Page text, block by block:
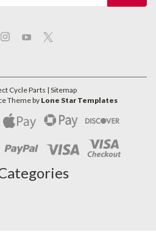
Cycle Parts | Sitemap
Theme by Lone Star Templates